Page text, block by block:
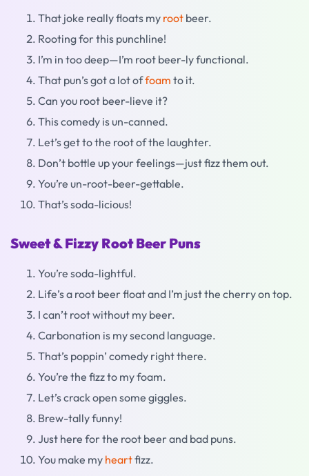
That joke really floats my root beer.
Rooting for this punchline!
I’m in too deep—I’m root beer-ly functional.
That pun’s got a lot offoam to it.
Can you root beer-lieve it?
This comedy is un-canned.
Let’s get to the root of the laughter.
Don’t bottle up your feelings—just fizz them out.
You’re un-root-beer-gettable.
That’s soda-licious!
Sweet & Fizzy Root Beer Puns
You’re soda-lightful.
Life’s a root beer float and I’m just the cherry on top.
I can’t root without my beer.
Carbonation is my second language.
That’s poppin’ comedy right there.
You’re the fizz to my foam.
Let’s crack open some giggles.
Brew-tally funny!
Just here for the root beer and bad puns.
You make my heartfizz.